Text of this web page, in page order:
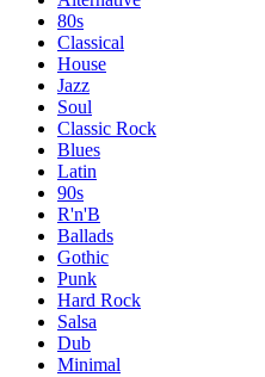
80s
Classical
House
Jazz
Soul
Classic Rock
Blues
Latin
90s
R'n'B
Ballads
Gothic
Punk
Hard Rock
Salsa
Dub
Minimal